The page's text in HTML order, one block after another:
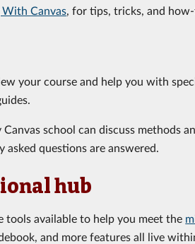
Canvas,for tips, tricks, and
your course and help you with
school can discuss methods
asked questions are answered.
hub
tools available to help you meet the
and more features all live